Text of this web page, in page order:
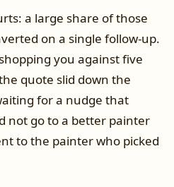
a large share of those
on a single follow-up.
you against five
quote slid down the
for a nudge that
not go to a better painter
to the painter who picked